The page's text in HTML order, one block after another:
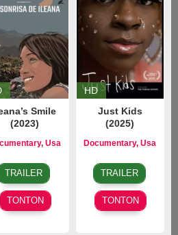
Smile
(2023)
, Usa
Nov
2023
Corrigan
TRAILER
TONTON
HD
Just Kids
(2025)
Documentary,Usa
Jun
2025
Toboni
TRAILER
TONTON